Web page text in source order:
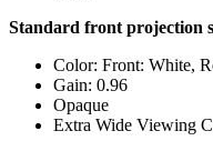
Standard front projection
Color: Front: White,
Gain: 0.96
Opaque
Extra Wide Viewing